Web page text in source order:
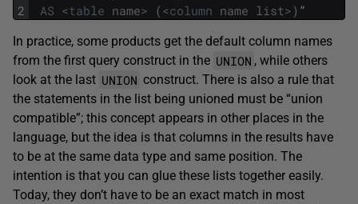
2
AS <table name> (<column name list>) ”
In practice, some products get the default column names
from the first query construct in the UNION , while others
look at the last UNION construct. There is also a rule that
the statements in the list being unioned must be “union
compatible”; this concept appears in other places in the
language, but the idea is that columns in the results have
to be at the same data type and same position. The
intention is that you can glue these lists together easily.
Today, they don’t have to be an exact match in most